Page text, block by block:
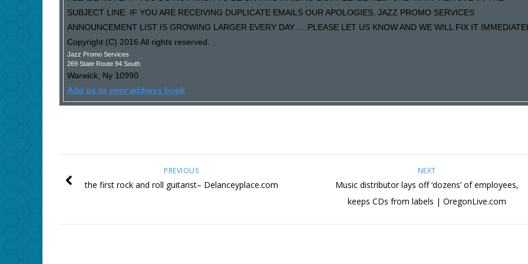
SUBJECT LINE. IF YOU ARE RECEIVING DUPLICATE EMAILS OUR APOLOGIES, JAZZ PROMO SERVICES
ANNOUNCEMENT LIST IS GROWING LARGER EVERY DAY…..PLEASE LET US KNOW AND WE WILL FIX IT
Copyright (C) 2016 All rights reserved.
Jazz Promo Services
269 State Route 94 South
Warwick, Ny 10990
Add us to your address book
NEXT
Music distributor lays off ‘dozens’ of employees,
keeps CDs from labels | OregonLive.com
PREVIOUS
the first rock and roll guitarist– Delanceyplace.com